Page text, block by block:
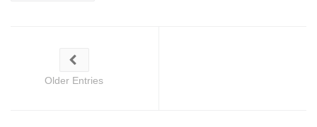
Older Entries